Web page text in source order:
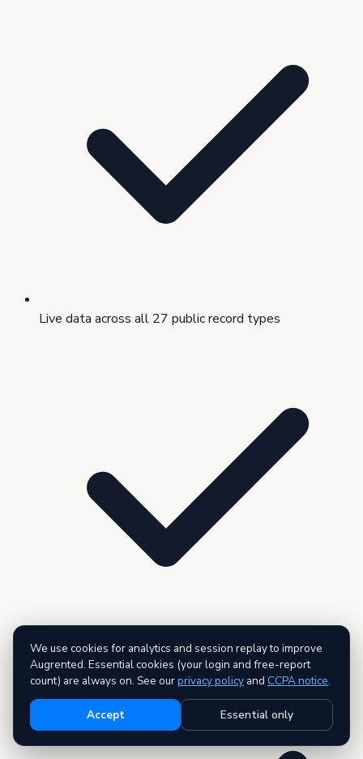
Live data across all 27 public record types
200 records per dataset
We use cookies for analytics and session replay to improve
Augrented. Essential cookies (your login and free-report
count) are always on. See ourprivacy policy and CCPA notice.
Accept Essential only